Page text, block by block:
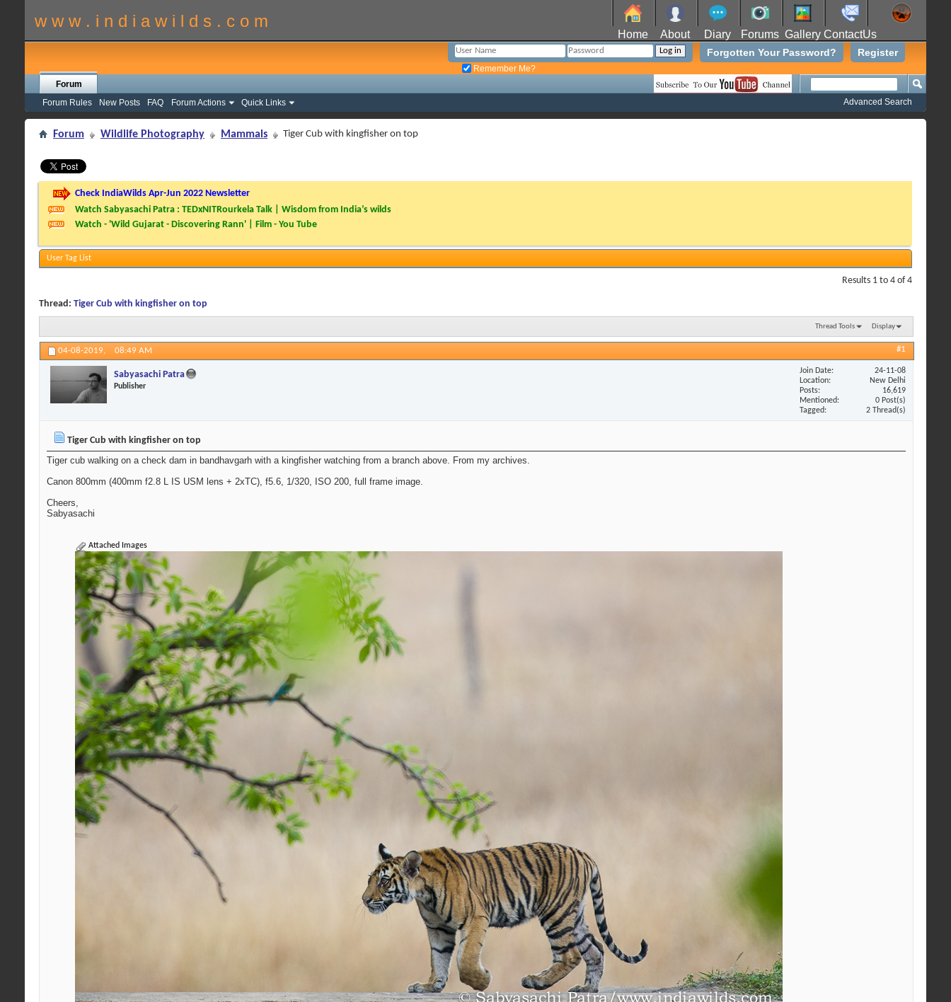
w w w . i n d i a w i l d s . c o m
Home About Diary Forums Gallery ContactUs
Register
Forgotten Your Password?
Remember Me?
Forum
Forum Rules
New Posts FAQ Forum Actions Quick Links Advanced Search
Forum Wildlife Photography Mammals Tiger Cub with kingfisher on top
Check IndiaWilds Apr-Jun 2022 Newsletter
Watch Sabyasachi Patra : TEDxNITRourkela Talk | Wisdom from India’s wilds
Watch - 'Wild Gujarat - Discovering Rann' | Film - You Tube
User Tag List
Results 1 to 4 of 4
Thread: Tiger Cub with kingfisher on top
Thread Tools Display
04-08-2019, 08:49 AM #1
Sabyasachi Patra
Publisher
Join Date
24-11-08
Location
New Delhi
Posts
16,619
Mentioned
0 Post(s)
Tagged
2 Thread(s)
Tiger Cub with kingfisher on top
Tiger cub walking on a check dam in bandhavgarh with a kingfisher watching from a branch above. From my archives.
Canon 800mm (400mm f2.8 L IS USM lens + 2xTC), f5.6, 1/320, ISO 200, full frame image.
Cheers,
Sabyasachi
Attached Images